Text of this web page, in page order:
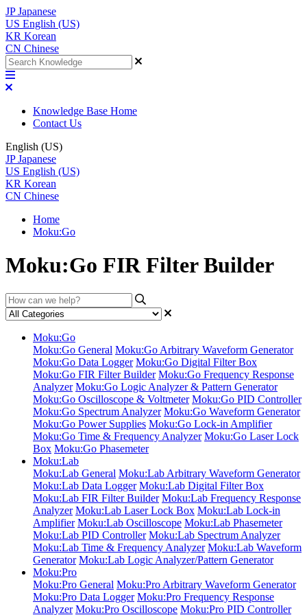
JP Japanese
US English (US)
KR Korean
CN Chinese
Knowledge Base Home
Contact Us
English (US)
JP Japanese
US English (US)
KR Korean
CN Chinese
Home
Moku:Go
Moku:Go FIR Filter Builder
Moku:Go
Moku:Go General Moku:Go Arbitrary Waveform Generator
Moku:Go Data Logger Moku:Go Digital Filter Box
Moku:Go FIR Filter Builder Moku:Go Frequency Response
Analyzer Moku:Go Logic Analyzer & Pattern Generator
Moku:Go Oscilloscope & Voltmeter Moku:Go PID Controller
Moku:Go Spectrum Analyzer Moku:Go Waveform Generator
Moku:Go Power Supplies Moku:Go Lock-in Amplifier
Moku:Go Time & Frequency Analyzer Moku:Go Laser Lock
Box Moku:Go Phasemeter
Moku:Lab
Moku:Lab General Moku:Lab Arbitrary Waveform Generator
Moku:Lab Data Logger Moku:Lab Digital Filter Box
Moku:Lab FIR Filter Builder Moku:Lab Frequency Response
Analyzer Moku:Lab Laser Lock Box Moku:Lab Lock-in
Amplifier Moku:Lab Oscilloscope Moku:Lab Phasemeter
Moku:Lab PID Controller Moku:Lab Spectrum Analyzer
Moku:Lab Time & Frequency Analyzer Moku:Lab Waveform
Generator Moku:Lab Logic Analyzer/Pattern Generator
Moku:Pro
Moku:Pro General Moku:Pro Arbitrary Waveform Generator
Moku:Pro Data Logger Moku:Pro Frequency Response
Analyzer Moku:Pro Oscilloscope Moku:Pro PID Controller